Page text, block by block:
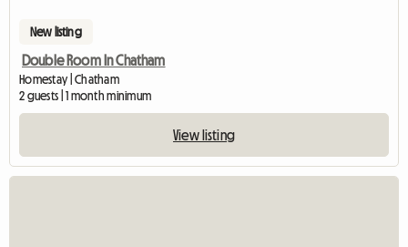
New listing
Double Room In Chatham
Homestay | Chatham
2 guests | 1 month minimum
View listing